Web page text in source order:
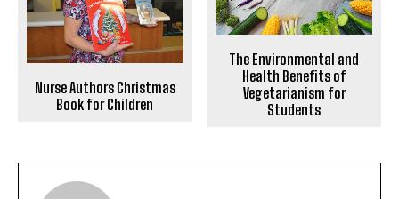
Nurse Authors Christmas
Book for Children
The Environmental and
Health Benefits of
Vegetarianism for
Students